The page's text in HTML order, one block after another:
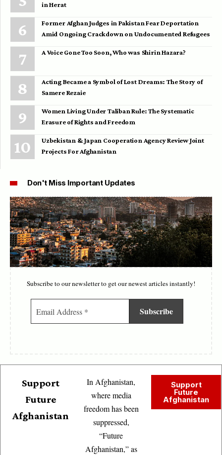
in Herat
Former Afghan Judges in Pakistan Fear Deportation
Amid Ongoing Crackdown on Undocumented Refugees
A Voice Gone Too Soon, Who was Shirin Hazara?
Acting Became a Symbol of Lost Dreams: The Story of
Samere Rezaie
Women Living Under Taliban Rule: The Systematic
Erasure of Rights and Freedom
Uzbekistan & Japan Cooperation Agency Review Joint
Projects For Afghanistan
Don't Miss Important Updates
Subscribe to our newsletter to get our newest articles instantly!
Support
Future
Afghanistan
In Afghanistan,
where media
freedom has been
suppressed,
“Future
Afghanistan,” as
Support
Future
Afghanistan